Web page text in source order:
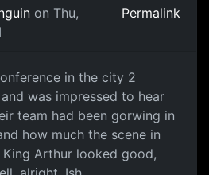
on Thu,
Permalink
in the city 2
was impressed to hear
team had been gorwing in
how much the scene in
King Arthur looked good,